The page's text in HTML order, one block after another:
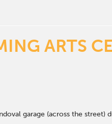
ARTS
garage (across the street)